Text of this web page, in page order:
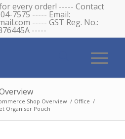
for every order! ----- Contact
7575 ----- Email:
----- GST Reg. No.:
-----
Shop Overview / Office /
Organiser Pouch